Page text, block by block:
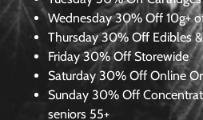
Wednesday30% Off 10g+
Thursday 30% Off Edibles
Friday 30% Off Storewide
Saturday 30% Off Online
Sunday 30% Off
seniors 55+